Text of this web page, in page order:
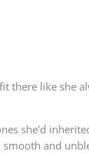
there like she
she’d
and